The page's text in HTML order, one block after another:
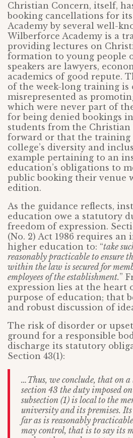
Christian Concern, itself,
booking cancellations for
Academy by several well-
Wilberforce Academy is a
providing lectures on
formation to young people
speakers are lawyers,
academics of good repute.
of the week-long training is
misrepresented as
which were never part of
for being denied bookings
students from the Christian
forward or that the training
college’s diversity and
example pertaining to an
education’s obligations to
public booking their venue
edition.
As the guidance reflects,
education owe a statutory
freedom of expression.
(No. 2) Act 1986 requires
higher education to: “take
reasonably practicable to ensure
within the law is secured for
employees of the establishment.”
expression lies at the heart
purpose of education; that
and robust discussion of
The risk of disorder or
ground for a responsible
discharge its statutory
Section 43(1):
…Thus, we conclude, that on
section 43 the duty imposed
subsection (1) is local to the
university and its premises. Its
far as is reasonably
may control, that is to say its